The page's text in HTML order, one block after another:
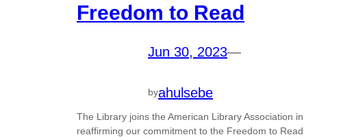
Freedom to Read
Jun 30, 2023—
byahulsebe
The Library joins the American Library Association in
reaffirming our commitment to the Freedom to Read